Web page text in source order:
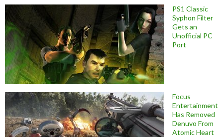
PS1 Classic
Syphon Filter
Gets an
Unofficial PC
Port
Focus
Entertainment
Has Removed
Denuvo From
Atomic Heart